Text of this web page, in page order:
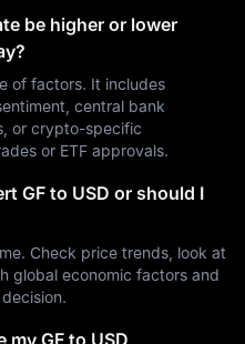
be higher or lower
of factors. It includes
central bank
or crypto-specific
or ETF approvals.
GF to USD or should I
Check price trends, look at
global economic factors and